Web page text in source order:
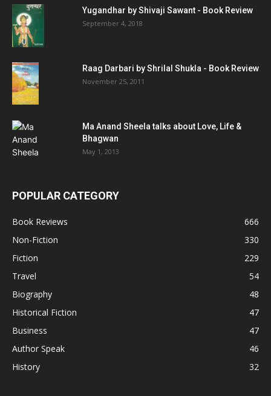
Yugandhar by Shivaji Sawant - Book Review
September 4, 2018
Raag Darbari by Shrilal Shukla - Book Review
November 25, 2011
Ma Anand Sheela talks about Love, Life &
Bhagwan
May 1, 2013
POPULAR CATEGORY
Book Reviews
666
Non-Fiction
330
Fiction
229
Travel
54
Biography
48
Historical Fiction
47
Business
47
Author Speak
46
History
32